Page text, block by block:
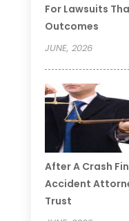
For Lawsuits
Outcomes
JUNE, 2026
After A Crash
Accident
Trust